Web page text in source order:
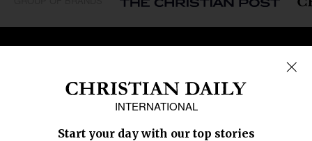
REGIONS
Middle East
Oceania
Latin America
Education
Arts & Media